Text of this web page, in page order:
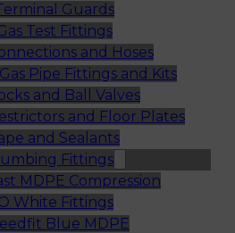
Guards
Test Fittings
and Hoses
Pipe Fittings and Kits
and Ball Valves
and Floor Plates
and Sealants
Fittings
MDPE Compression
White Fittings
Blue MDPE